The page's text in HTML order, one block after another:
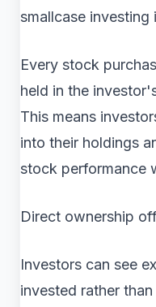
smallcase investing
Every stock
held in the
This means
into their holdings
stock performance
Direct ownership
Investors can see
invested rather